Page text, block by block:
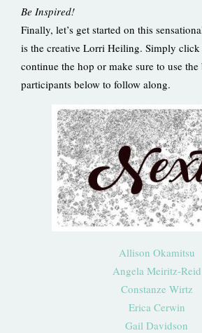
Be Inspired!
Finally, let’s get started on this
is the creative Lorri Heiling. Simply click
continue the hop or make sure to use
participants below to follow along.
Allison Okamitsu
Angela Meiritz-Reid
Constanze Wirtz
Erica Cerwin
Gail Davidson